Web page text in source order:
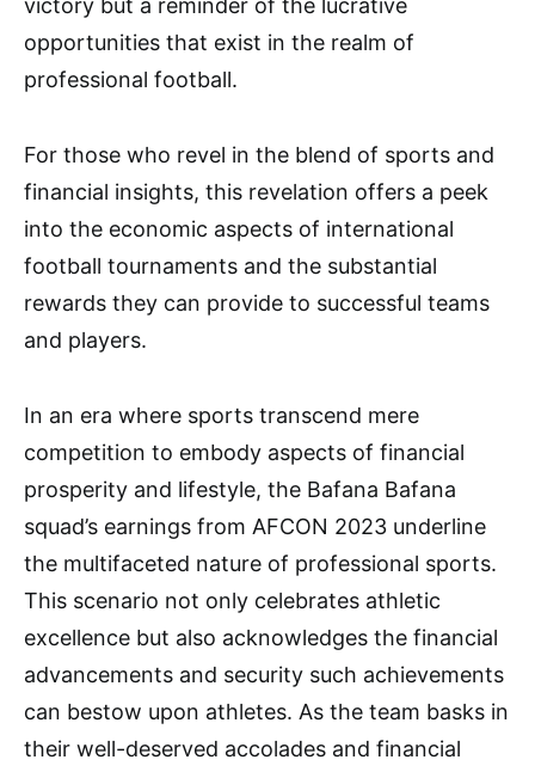
victory but a reminder of the lucrative
opportunities that exist in the realm of
professional football.
For those who revel in the blend of sports and
financial insights, this revelation offers a peek
into the economic aspects of international
football tournaments and the substantial
rewards they can provide to successful teams
and players.
In an era where sports transcend mere
competition to embody aspects of financial
prosperity and lifestyle, the Bafana Bafana
squad’s earnings from AFCON 2023 underline
the multifaceted nature of professional sports.
This scenario not only celebrates athletic
excellence but also acknowledges the financial
advancements and security such achievements
can bestow upon athletes. As the team basks in
their well-deserved accolades and financial